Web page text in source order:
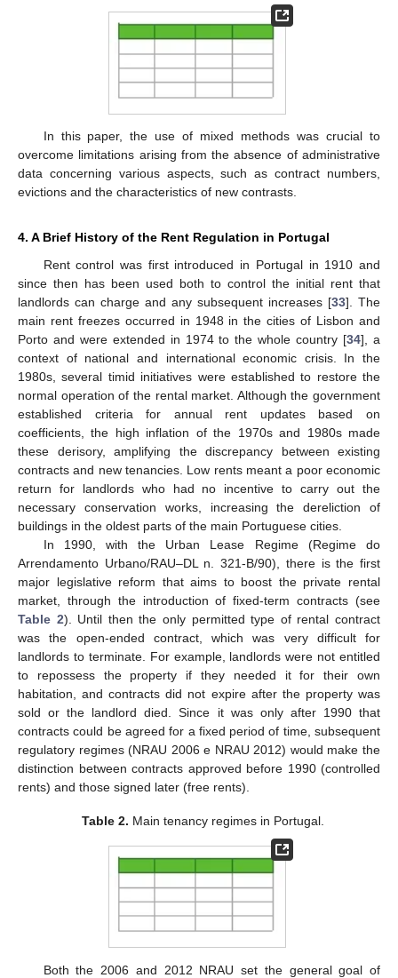
In this paper, the use of mixed methods was crucial to
overcome limitations arising from the absence of administrative
data concerning various aspects, such as contract numbers,
evictions and the characteristics of new contrasts.
4. A Brief History of the Rent Regulation in Portugal
Rent control was first introduced in Portugal in 1910 and
since then has been used both to control the initial rent that
landlords can charge and any subsequent increases [33]. The
main rent freezes occurred in 1948 in the cities of Lisbon and
Porto and were extended in 1974 to the whole country [34], a
context of national and international economic crisis. In the
1980s, several timid initiatives were established to restore the
normal operation of the rental market. Although the government
established criteria for annual rent updates based on
coefficients, the high inflation of the 1970s and 1980s made
these derisory, amplifying the discrepancy between existing
contracts and new tenancies. Low rents meant a poor economic
return for landlords who had no incentive to carry out the
necessary conservation works, increasing the dereliction of
buildings in the oldest parts of the main Portuguese cities.
In 1990, with the Urban Lease Regime (Regime do
Arrendamento Urbano/RAU–DL n. 321-B/90), there is the first
major legislative reform that aims to boost the private rental
market, through the introduction of fixed-term contracts (see
Table 2). Until then the only permitted type of rental contract
was the open-ended contract, which was very difficult for
landlords to terminate. For example, landlords were not entitled
to repossess the property if they needed it for their own
habitation, and contracts did not expire after the property was
sold or the landlord died. Since it was only after 1990 that
contracts could be agreed for a fixed period of time, subsequent
regulatory regimes (NRAU 2006 e NRAU 2012) would make the
distinction between contracts approved before 1990 (controlled
rents) and those signed later (free rents).
Table 2. Main tenancy regimes in Portugal.
Both the 2006 and 2012 NRAU set the general goal of